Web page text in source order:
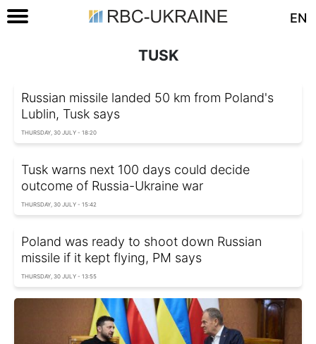
EN
TUSK
Russian missile landed 50 km from Poland's
Lublin, Tusk says
THURSDAY, 30 JULY - 18:20
Tusk warns next 100 days could decide
outcome of Russia-Ukraine war
THURSDAY, 30 JULY - 15:42
Poland was ready to shoot down Russian
missile if it kept flying, PM says
THURSDAY, 30 JULY - 13:55